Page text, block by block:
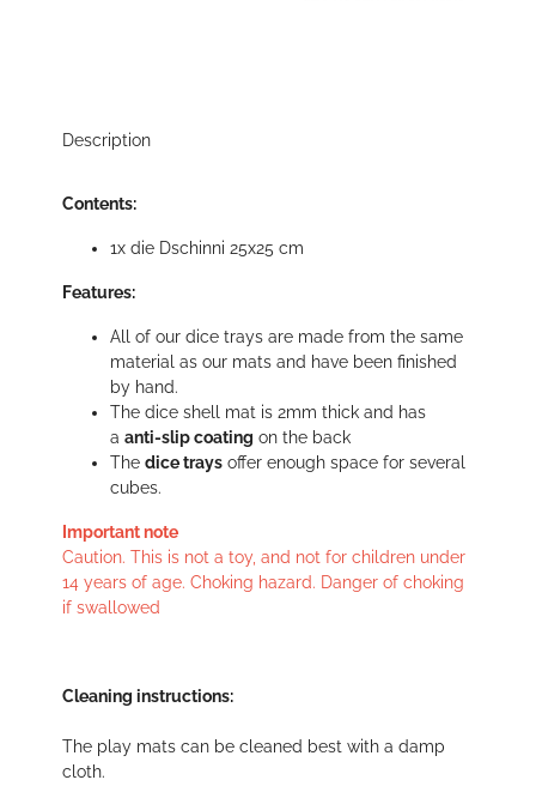
Description
Contents:
1x die Dschinni 25x25 cm
Features:
All of our dice trays are made from the same
material as our mats and have been finished
by hand.
The dice shell mat is 2mm thick and has
a anti-slip coating on the back
The dice trays offer enough space for several
cubes.
Important note
Caution. This is not a toy, and not for children under
14 years of age. Choking hazard. Danger of choking
if swallowed
Cleaning instructions:
The play mats can be cleaned best with a damp
cloth.